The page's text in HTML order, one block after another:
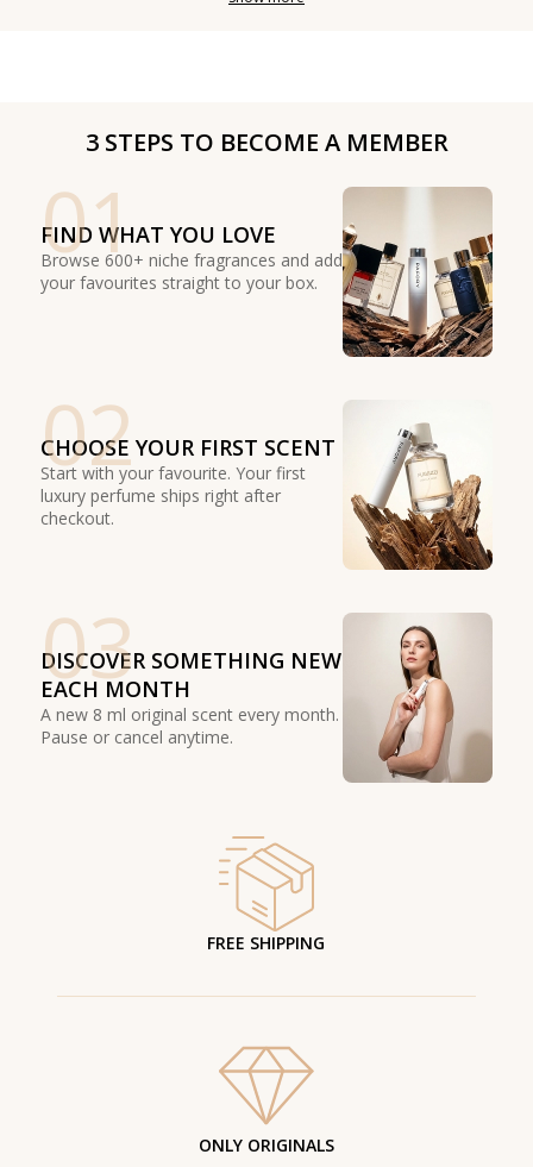
3 STEPS TO BECOME A MEMBER
01
FIND WHAT YOU LOVE
Browse 600+ niche fragrances and add
your favourites straight to your box.
02
CHOOSE YOUR FIRST SCENT
Start with your favourite. Your first
luxury perfume ships right after
checkout.
03
DISCOVER SOMETHING NEW
EACH MONTH
A new 8 ml original scent every month.
Pause or cancel anytime.
FREE SHIPPING
ONLY ORIGINALS